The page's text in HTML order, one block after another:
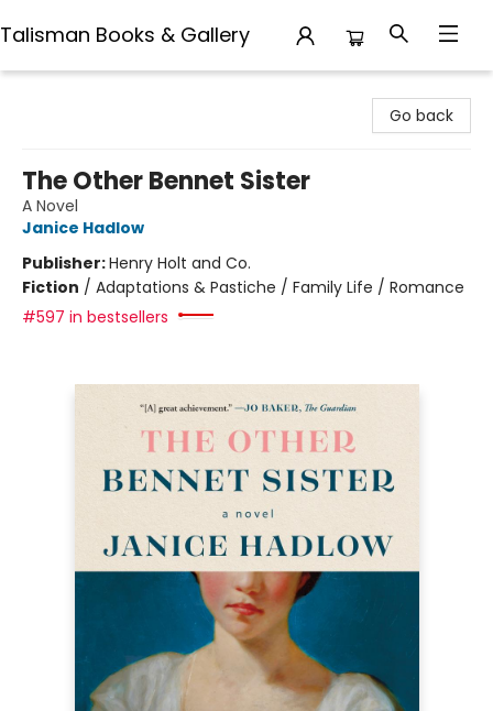
Talisman Books & Gallery
Go back
The Other Bennet Sister
A Novel
Janice Hadlow
Publisher:Henry Holt and Co.
Fiction / Adaptations & Pastiche / Family Life / Romance
#597 in bestsellers